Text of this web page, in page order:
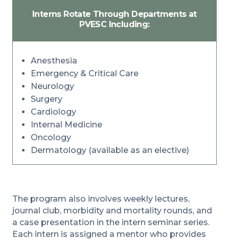
Interns Rotate Through Departments at
PVESC Including:
Anesthesia
Emergency & Critical Care
Neurology
Surgery
Cardiology
Internal Medicine
Oncology
Dermatology (available as an elective)
The program also involves weekly lectures,
journal club, morbidity and mortality rounds, and
a case presentation in the intern seminar series.
Each intern is assigned a mentor who provides